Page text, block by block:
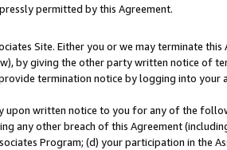
permitted by this Agreement.
Site. Either you or we may terminate
by giving the other party written notice of
termination notice by logging into your
written notice to you for any of the
any other breach of this Agreement
Program; (d) your participation in the